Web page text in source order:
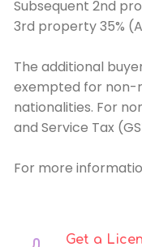
Subsequent 2nd
3rd property 35%
The additional
exempted for non-
nationalities. For
and Service Tax
For more
Get a